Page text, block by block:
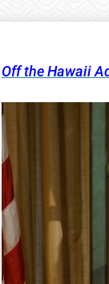
Off the Hawaii